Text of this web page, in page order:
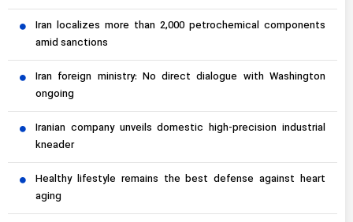
Iran localizes more than 2,000 petrochemical components
amid sanctions
Iran foreign ministry: No direct dialogue with Washington
ongoing
Iranian company unveils domestic high-precision industrial
kneader
Healthy lifestyle remains the best defense against heart
aging